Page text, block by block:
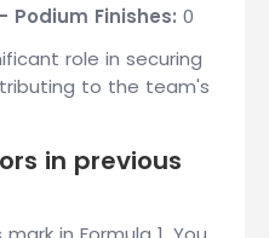
Finishes: 0
role in securing
to the team's
in previous